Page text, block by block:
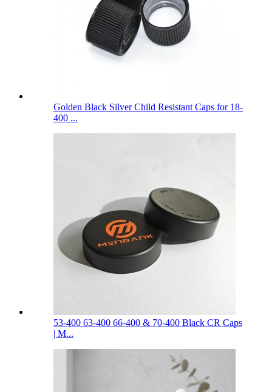
Golden Black Silver Child Resistant Caps for 18-
400 ...
53-400 63-400 66-400 & 70-400 Black CR Caps
| M...